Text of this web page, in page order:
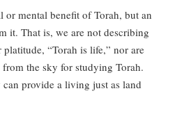
or mental benefit of Torah, but an
it. That is, we are not describing
“Torah is life,” nor are
the sky for studying Torah.
provide a living just as land